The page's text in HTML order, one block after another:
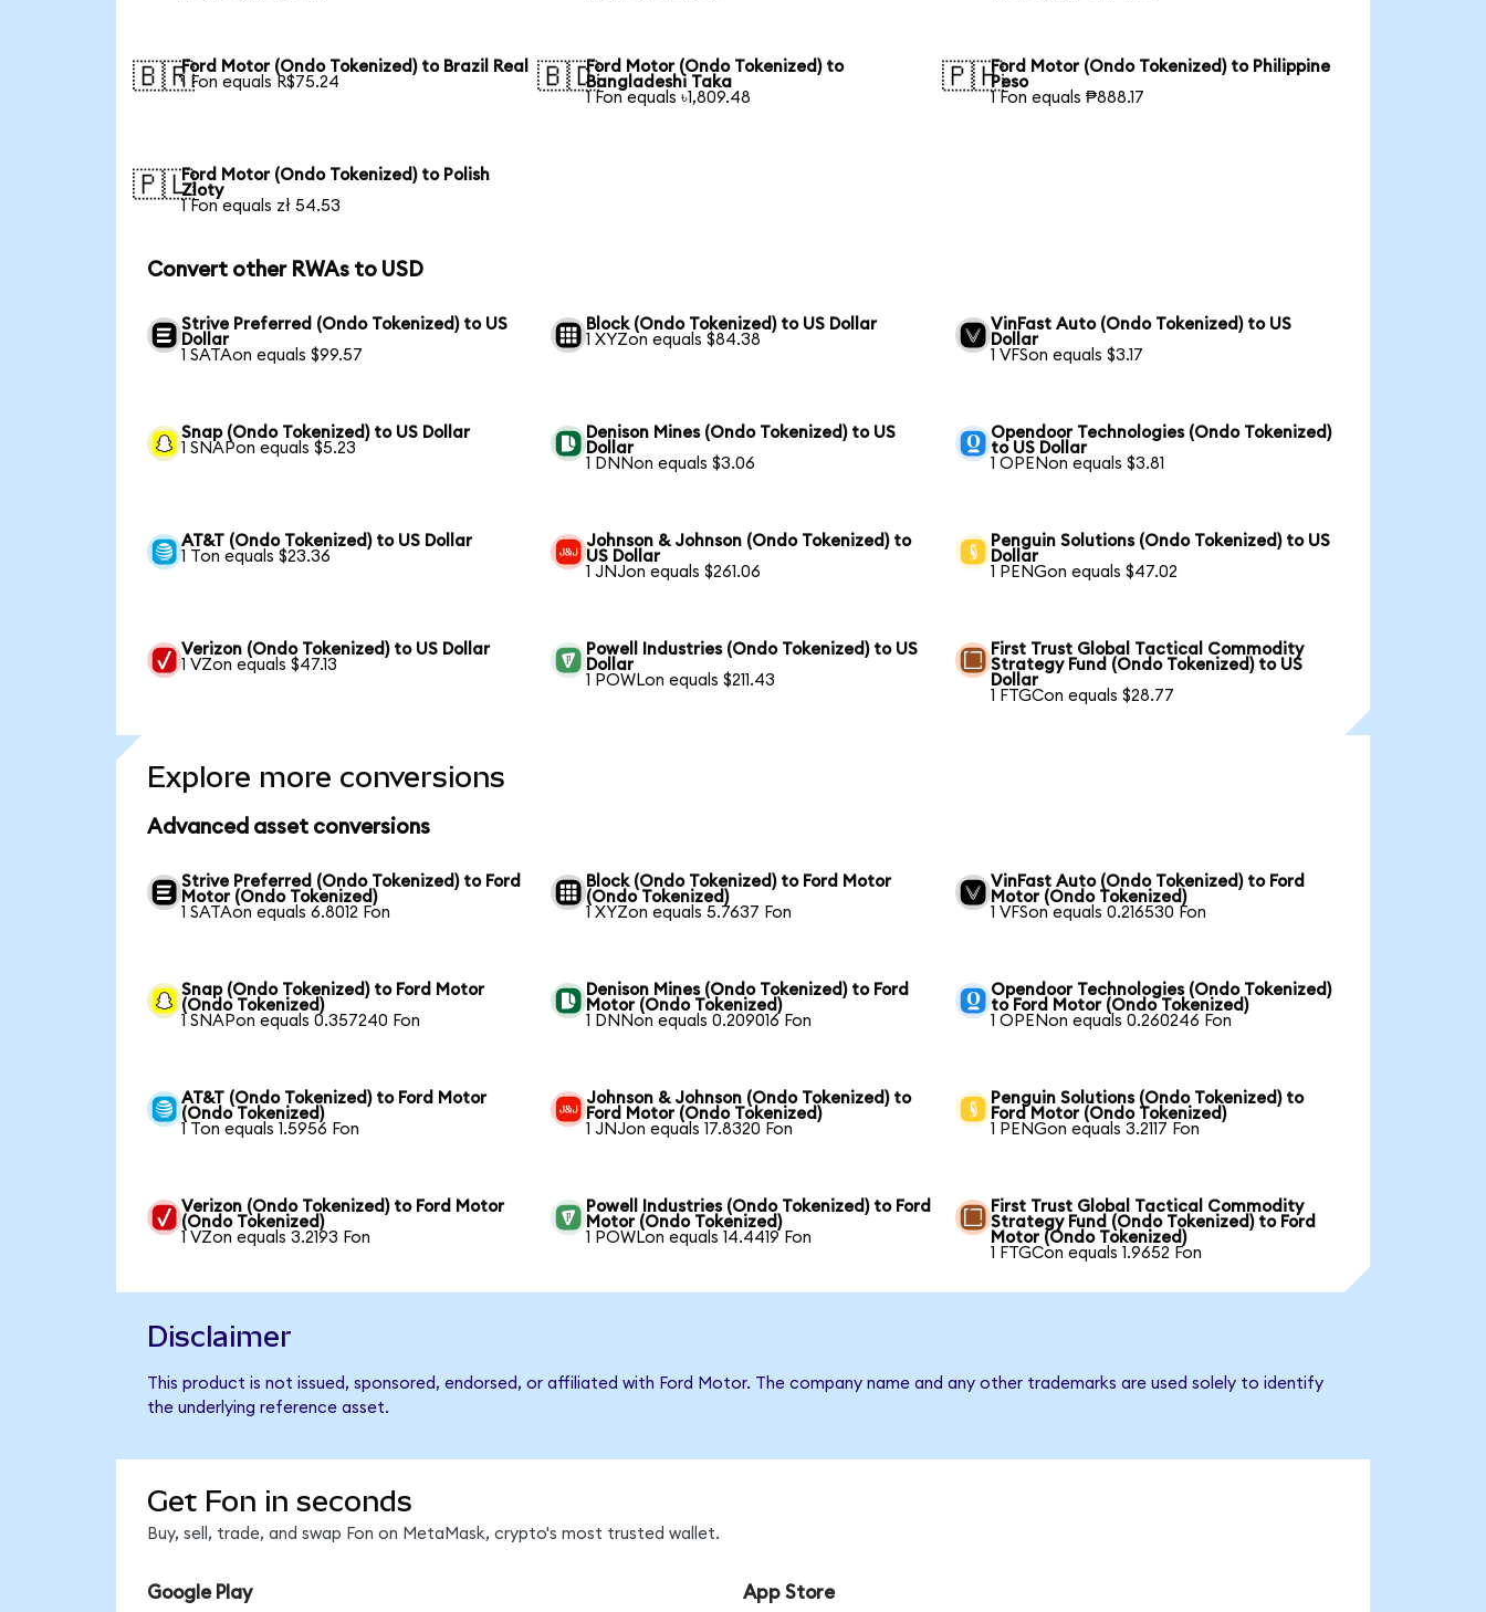
🇧🇷Ford Motor (Ondo Tokenized) to Brazil Real
1 Fon equals R$75.24
🇧🇩Ford Motor (Ondo Tokenized) to
Bangladeshi Taka
1 Fon equals ৳1,809.48
🇵🇭Ford Motor (Ondo Tokenized) to Philippine
Peso
1 Fon equals ₱888.17
🇵🇱Ford Motor (Ondo Tokenized) to Polish
Zloty
1 Fon equals zł 54.53
Convert other RWAs to USD
Strive Preferred (Ondo Tokenized) to US
Dollar
1 SATAon equals $99.57
Block (Ondo Tokenized) to US Dollar
1 XYZon equals $84.38
VinFast Auto (Ondo Tokenized) to US
Dollar
1 VFSon equals $3.17
Snap (Ondo Tokenized) to US Dollar
1 SNAPon equals $5.23
Denison Mines (Ondo Tokenized) to US
Dollar
1 DNNon equals $3.06
Opendoor Technologies (Ondo Tokenized)
to US Dollar
1 OPENon equals $3.81
AT&T (Ondo Tokenized) to US Dollar
1 Ton equals $23.36
Johnson & Johnson (Ondo Tokenized) to
US Dollar
1 JNJon equals $261.06
Penguin Solutions (Ondo Tokenized) to US
Dollar
1 PENGon equals $47.02
Verizon (Ondo Tokenized) to US Dollar
1 VZon equals $47.13
Powell Industries (Ondo Tokenized) to US
Dollar
1 POWLon equals $211.43
First Trust Global Tactical Commodity
Strategy Fund (Ondo Tokenized) to US
Dollar
1 FTGCon equals $28.77
Explore more conversions
Advanced asset conversions
Strive Preferred (Ondo Tokenized) to Ford
Motor (Ondo Tokenized)
1 SATAon equals 6.8012 Fon
Block (Ondo Tokenized) to Ford Motor
(Ondo Tokenized)
1 XYZon equals 5.7637 Fon
VinFast Auto (Ondo Tokenized) to Ford
Motor (Ondo Tokenized)
1 VFSon equals 0.216530 Fon
Snap (Ondo Tokenized) to Ford Motor
(Ondo Tokenized)
1 SNAPon equals 0.357240 Fon
Denison Mines (Ondo Tokenized) to Ford
Motor (Ondo Tokenized)
1 DNNon equals 0.209016 Fon
Opendoor Technologies (Ondo Tokenized)
to Ford Motor (Ondo Tokenized)
1 OPENon equals 0.260246 Fon
AT&T (Ondo Tokenized) to Ford Motor
(Ondo Tokenized)
1 Ton equals 1.5956 Fon
Johnson & Johnson (Ondo Tokenized) to
Ford Motor (Ondo Tokenized)
1 JNJon equals 17.8320 Fon
Penguin Solutions (Ondo Tokenized) to
Ford Motor (Ondo Tokenized)
1 PENGon equals 3.2117 Fon
Verizon (Ondo Tokenized) to Ford Motor
(Ondo Tokenized)
1 VZon equals 3.2193 Fon
Powell Industries (Ondo Tokenized) to Ford
Motor (Ondo Tokenized)
1 POWLon equals 14.4419 Fon
First Trust Global Tactical Commodity
Strategy Fund (Ondo Tokenized) to Ford
Motor (Ondo Tokenized)
1 FTGCon equals 1.9652 Fon
Disclaimer
This product is not issued, sponsored, endorsed, or affiliated with Ford Motor. The company name and any other trademarks are used solely to identify
the underlying reference asset.
Get Fon in seconds
Buy, sell, trade, and swap Fon on MetaMask, crypto's most trusted wallet.
Google Play App Store